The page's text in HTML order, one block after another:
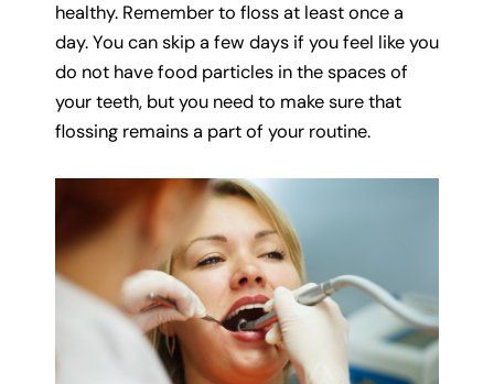
healthy. Remember to floss at least once a
day. You can skip a few days if you feel like you
do not have food particles in the spaces of
your teeth, but you need to make sure that
flossing remains a part of your routine.